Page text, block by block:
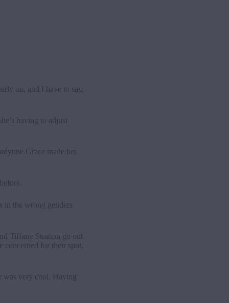
on, and I have to say,
having to adjust
Grace made her
in the wrong genders
Tiffany Stratton go out
for their spot,
was very cool. Having